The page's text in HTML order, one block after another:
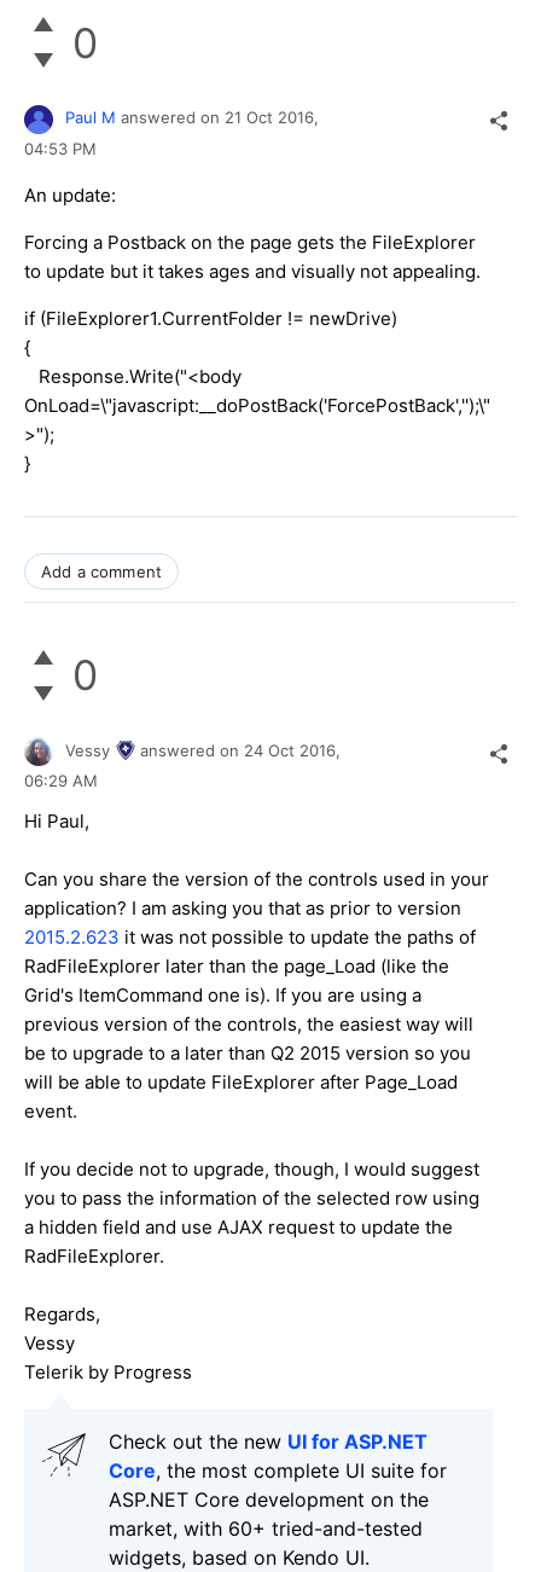
0
Paul M answered on 21 Oct 2016,
04:53 PM
An update:
Forcing a Postback on the page gets the FileExplorer
to update but it takes ages and visually not appealing.
if (FileExplorer1.CurrentFolder != newDrive)
{
Response.Write("<body
OnLoad=\"javascript:__doPostBack('ForcePostBack','');\"
>");
}
Add a comment
0
Vessy answered on 24 Oct 2016,
06:29 AM
Hi Paul,
Can you share the version of the controls used in your
application? I am asking you that as prior to version
2015.2.623 it was not possible to update the paths of
RadFileExplorer later than the page_Load (like the
Grid's ItemCommand one is). If you are using a
previous version of the controls, the easiest way will
be to upgrade to a later than Q2 2015 version so you
will be able to update FileExplorer after Page_Load
event.
If you decide not to upgrade, though, I would suggest
you to pass the information of the selected row using
a hidden field and use AJAX request to update the
RadFileExplorer.
Regards,
Vessy
Telerik by Progress
Check out the new UI for ASP.NET
Core, the most complete UI suite for
ASP.NET Core development on the
market, with 60+ tried-and-tested
widgets, based on Kendo UI.